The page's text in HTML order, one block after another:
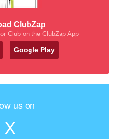
ClubZap
Club on the ClubZap App
Google Play
us on
X